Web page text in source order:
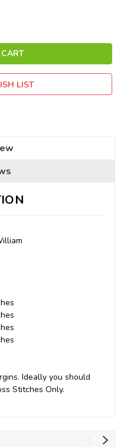
LIST
Ideally you should
Stitches Only.